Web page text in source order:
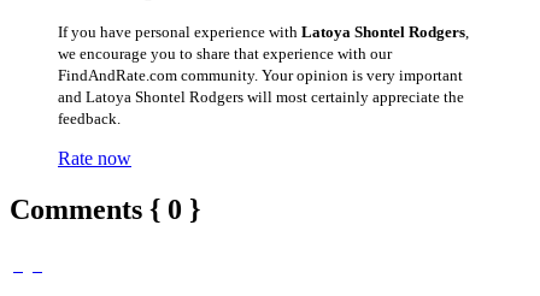
If you have personal experience with Latoya Shontel Rodgers
we encourage you to share that experience with our
FindAndRate.com community. Your opinion is very important
and Latoya Shontel Rodgers will most certainly appreciate the
feedback.
Rate now
Comments { 0 }